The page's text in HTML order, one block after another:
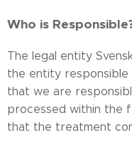
Who is
The legal entity
the entity responsible
that we are
processed within the
that the treatment